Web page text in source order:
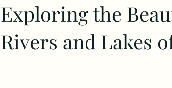
Exploring the
Rivers and Lakes